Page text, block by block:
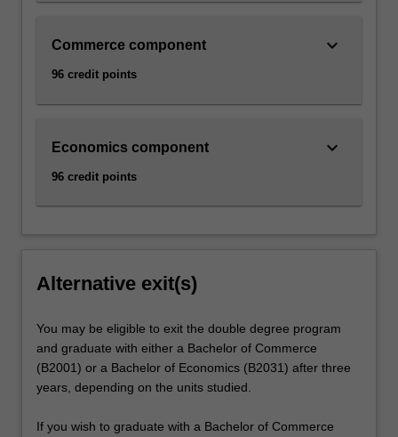
Commerce component
96 credit points
keyboard_arrow_down
Economics component
96 credit points
keyboard_arrow_down
Alternative exit(s)
You may be eligible to exit the double degree program
and graduate with either a Bachelor of Commerce
(B2001) or a Bachelor of Economics (B2031) after three
years, depending on the units studied.
If you wish to graduate with a Bachelor of Commerce